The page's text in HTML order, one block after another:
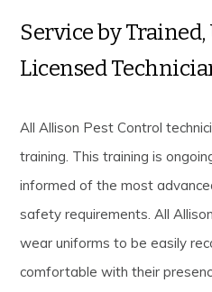
Service by
Licensed
All Allison Pest Control
training. This training is
informed of the most
safety requirements. All
wear uniforms to be easily
comfortable with their